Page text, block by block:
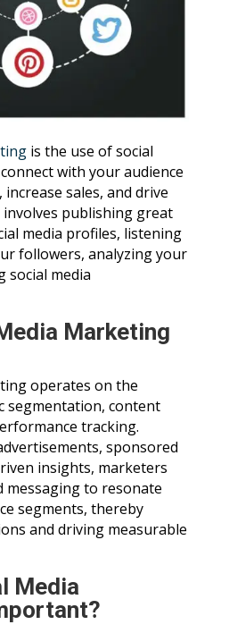
is the use of social
with your audience
sales, and drive
publishing great
media profiles, listening
followers, analyzing your
social media
Marketing
operates on the
segmentation, content
tracking.
sponsored
insights, marketers
to resonate
segments, thereby
and driving measurable
Media